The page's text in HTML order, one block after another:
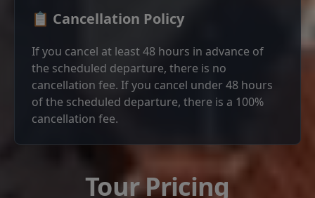
📋 Cancellation Policy
If you cancel at least 48 hours in advance of
the scheduled departure, there is no
cancellation fee. If you cancel under 48 hours
of the scheduled departure, there is a 100%
cancellation fee.
Tour Pricing